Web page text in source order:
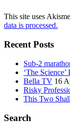
This site uses
data is processed.
Recent Posts
Sub-2
‘The
Bella TV 16
Risky
This Two
Search